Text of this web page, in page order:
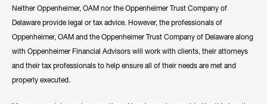
Neither Oppenheimer, OAM nor the Oppenheimer Trust Company of
Delaware provide legal or tax advice. However, the professionals of
Oppenheimer, OAM and the Oppenheimer Trust Company of Delaware along
with Oppenheimer Financial Advisors will work with clients, their attorneys
and their tax professionals to help ensure all of their needs are met and
properly executed.